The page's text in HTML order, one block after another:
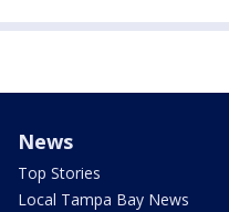
News
Top Stories
Local Tampa Bay News